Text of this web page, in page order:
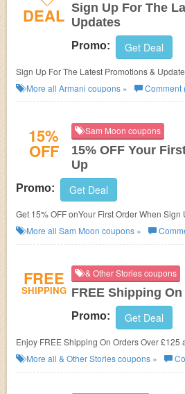
DEAL Sign Up For The
Updates
Promo: Get Deal
Sign Up For The Latest Promotions &
More all Armani coupons » Comment
15%
OFF
Sam Moon coupons
15% OFF Your
Up
Promo: Get Deal
More all Sam Moon coupons »
FREE
SHIPPING
& Other Stories coupons
FREE Shipping
Promo: Get Deal
Enjoy FREE Shipping On Orders Over £125
More all & Other Storiescoupons »